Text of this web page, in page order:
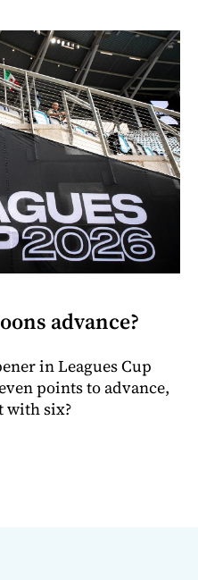
advance?
in Leagues Cup
points to advance,
with six?